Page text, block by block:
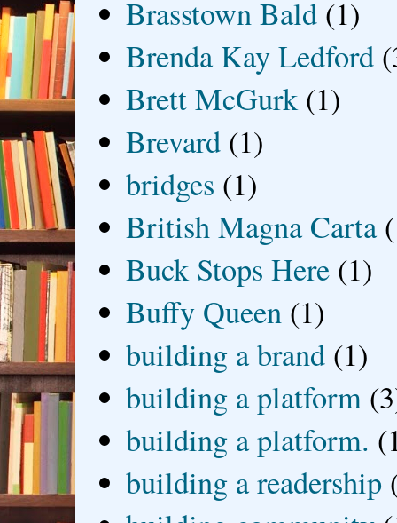
Brasstown Bald (1)
Brenda Kay Ledford
Brett McGurk (1)
Brevard (1)
bridges (1)
British Magna Carta
Buck Stops Here (1)
Buffy Queen (1)
building a brand (1)
building a platform
building a platform.
building a readership